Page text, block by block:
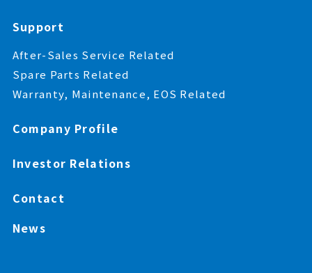
Support
After-Sales Service Related
Spare Parts Related
Warranty, Maintenance, EOS Related
Company Profile
Investor Relations
Contact
News